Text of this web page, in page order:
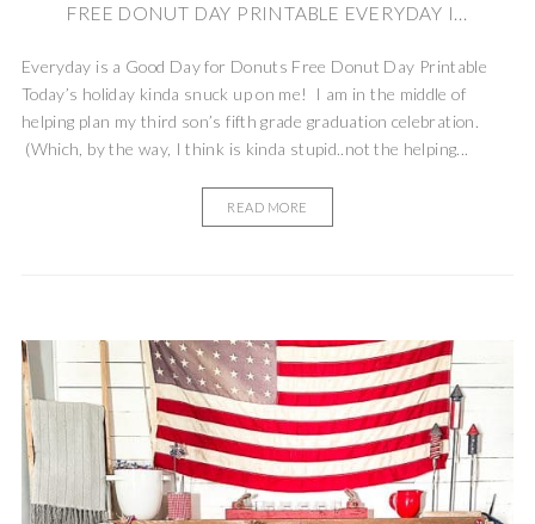
FREE DONUT DAY PRINTABLE EVERYDAY I...
Everyday is a Good Day for Donuts Free Donut Day Printable
Today’s holiday kinda snuck up on me! I am in the middle of
helping plan my third son’s fifth grade graduation celebration.
(Which, by the way, I think is kinda stupid..not the helping...
READ MORE